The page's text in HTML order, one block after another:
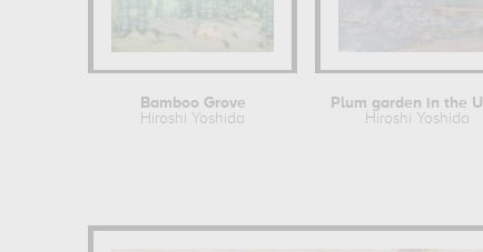
Bamboo Grove
Hiroshi Yoshida
Hiroshi Yoshida